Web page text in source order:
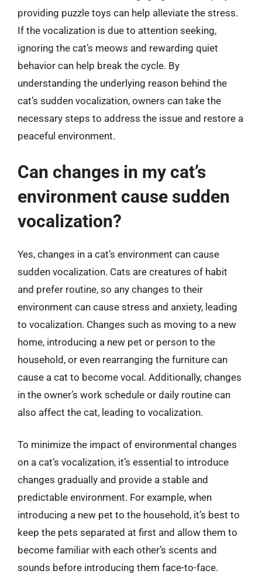
providing puzzle toys can help alleviate the stress.
If the vocalization is due to attention seeking,
ignoring the cat’s meows and rewarding quiet
behavior can help break the cycle. By
understanding the underlying reason behind the
cat’s sudden vocalization, owners can take the
necessary steps to address the issue and restore a
peaceful environment.
Can changes in my cat’s
environment cause sudden
vocalization?
Yes, changes in a cat’s environment can cause
sudden vocalization. Cats are creatures of habit
and prefer routine, so any changes to their
environment can cause stress and anxiety, leading
to vocalization. Changes such as moving to a new
home, introducing a new pet or person to the
household, or even rearranging the furniture can
cause a cat to become vocal. Additionally, changes
in the owner’s work schedule or daily routine can
also affect the cat, leading to vocalization.
To minimize the impact of environmental changes
on a cat’s vocalization, it’s essential to introduce
changes gradually and provide a stable and
predictable environment. For example, when
introducing a new pet to the household, it’s best to
keep the pets separated at first and allow them to
become familiar with each other’s scents and
sounds before introducing them face-to-face.